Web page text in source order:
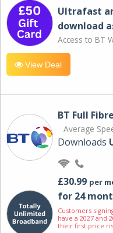
Ultrafast
download
Access to BT
View Deal
BT Full
Average
Downloads
£30.99 per
for 24
Customers
have a 2027 and
their first price